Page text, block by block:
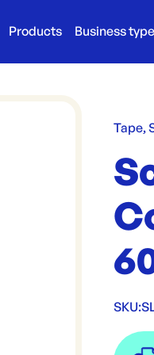
Products Business
Tape,
SKU: